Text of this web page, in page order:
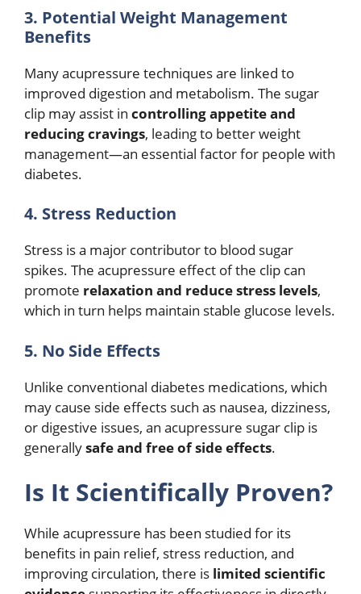
3. Potential Weight Management
Benefits
Many acupressure techniques are linked to
improved digestion and metabolism. The sugar
clip may assist in controlling appetite and
reducing cravings, leading to better weight
management—an essential factor for people with
diabetes.
4. Stress Reduction
Stress is a major contributor to blood sugar
spikes. The acupressure effect of the clip can
promote relaxation and reduce stress levels,
which in turn helps maintain stable glucose levels.
5. No Side Effects
Unlike conventional diabetes medications, which
may cause side effects such as nausea, dizziness,
or digestive issues, an acupressure sugar clip is
generallysafe and free of side effects.
Is It Scientifically Proven?
While acupressure has been studied for its
benefits in pain relief, stress reduction, and
improving circulation, there is limited scientific